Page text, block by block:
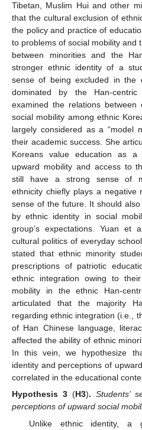
Tibetan, Muslim Hui and other
that the cultural exclusion of
the policy and practice of
to problems of social mobility and
between minorities and the
stronger ethnic identity of a
sense of being excluded in the
dominated by the Han-
examined the relations between
social mobility among ethnic
largely considered as a “model
their academic success. She
Koreans value education as
upward mobility and access to
still have a strong sense of
ethnicity chiefly plays a negative
sense of the future. It should
by ethnic identity in social
group’s expectations. Yuan et
cultural politics of everyday
stated that ethnic minority
prescriptions of patriotic
ethnic integration owing to
mobility in the ethnic Han-
articulated that the majority
regarding ethnic integration (i.e.,
of Han Chinese language,
affected the ability of ethnic
In this vein, we hypothesize
identity and perceptions of
correlated in the educational
Hypothesis 3(H3). Students’
perceptions of upward social
Unlike ethnic identity, a